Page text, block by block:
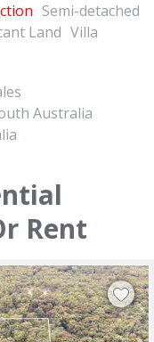
Semi-detached
Land Villa
Australia
Rent